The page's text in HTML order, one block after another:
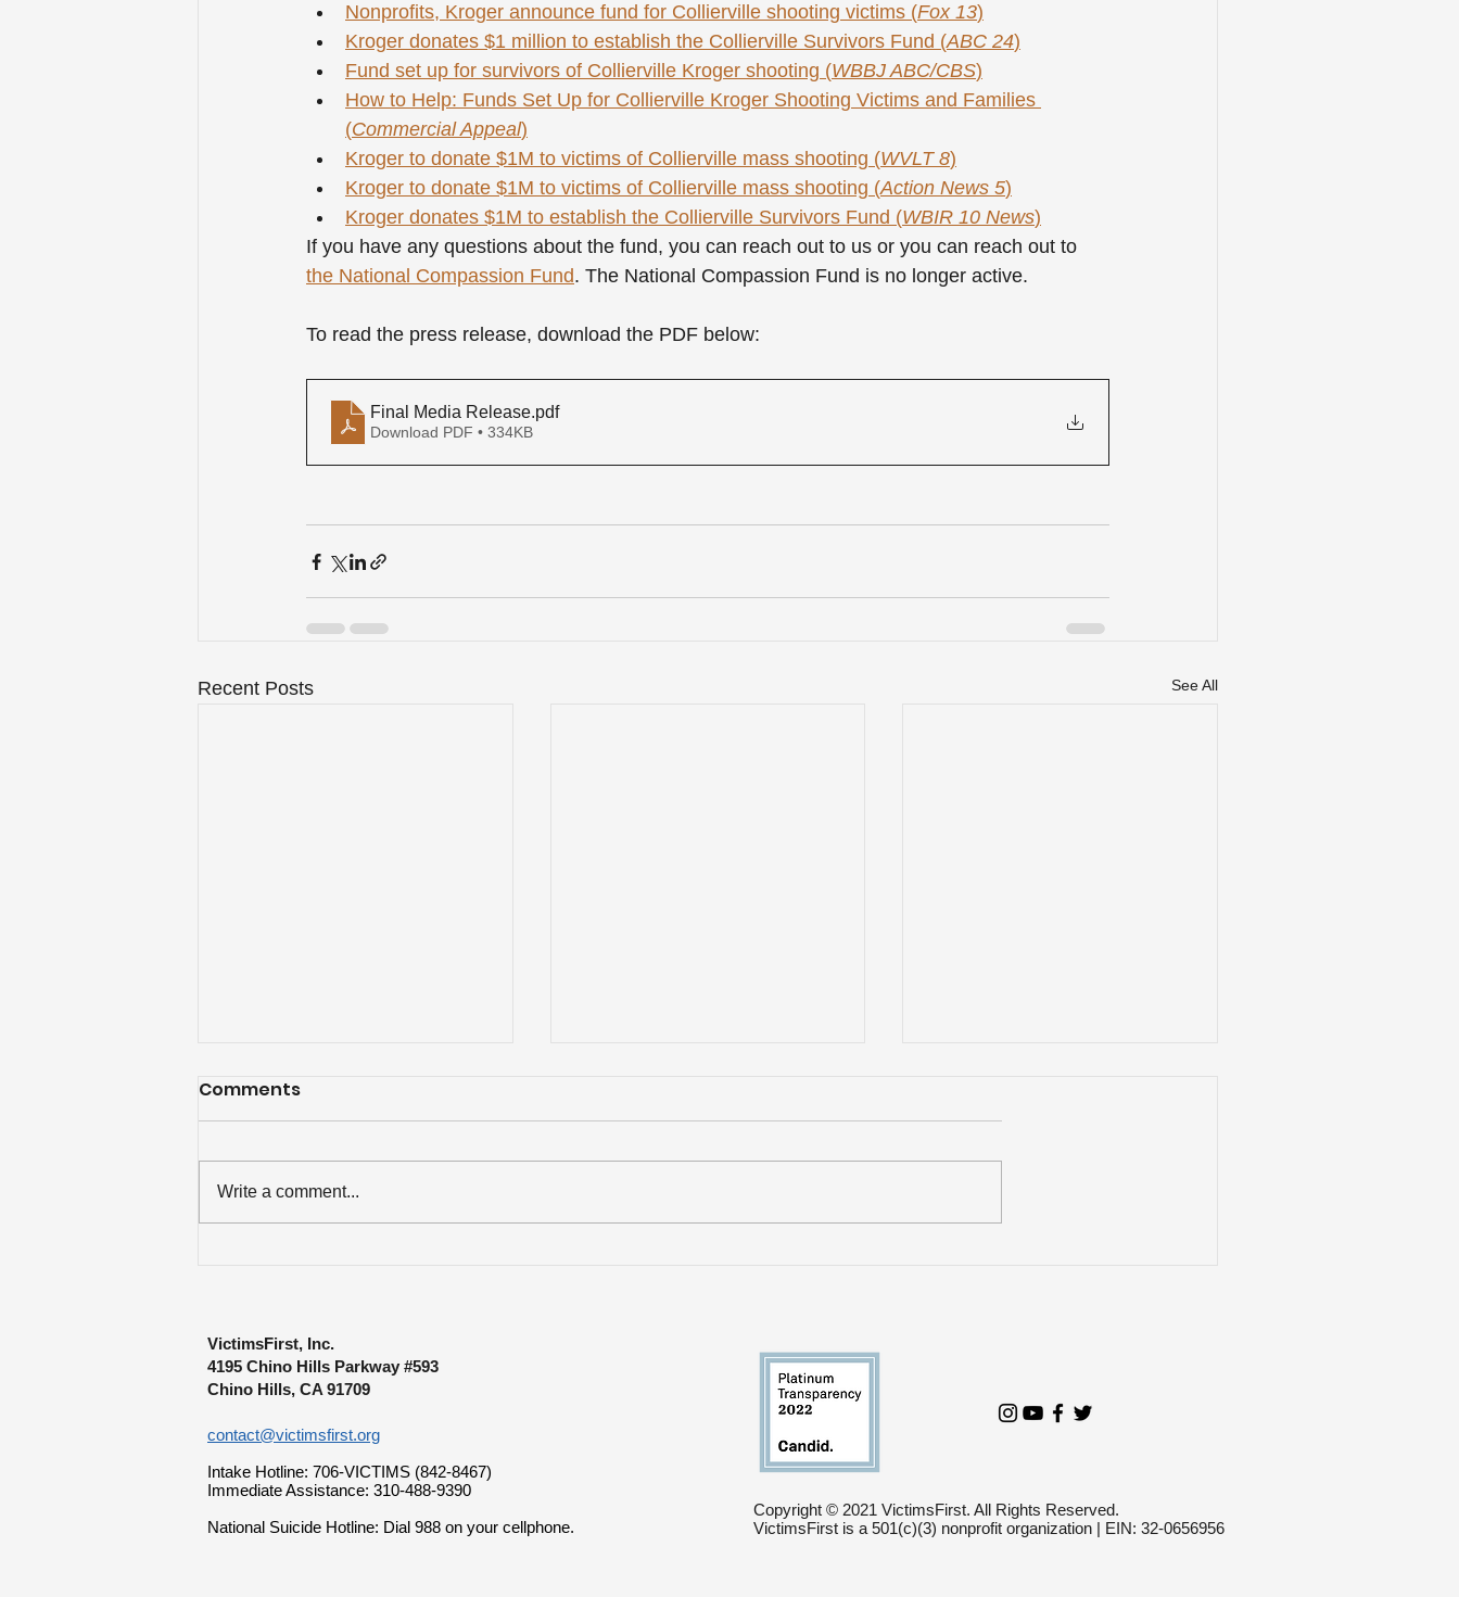
Nonprofits, Kroger announce fund for Collierville shooting victims (Fox 13)
Kroger donates $1 million to establish the Collierville Survivors Fund (ABC 24)
Fund set up for survivors of Collierville Kroger shooting (WBBJ ABC/CBS)
How to Help: Funds Set Up for Collierville Kroger Shooting Victims and Families
(Commercial Appeal)
Kroger to donate $1M to victims of Collierville mass shooting (WVLT 8)
Kroger to donate $1M to victims of Collierville mass shooting (Action News 5)
Kroger donates $1M to establish the Collierville Survivors Fund (WBIR 10 News)
If you have any questions about the fund, you can reach out to us or you can reach out to
the National Compassion Fund. The National Compassion Fund is no longer active.
To read the press release, download the PDF below:
Final Media Release.pdf
Download PDF • 334KB
Recent Posts See All
Comments
Write a comment...
VictimsFirst, Inc.
4195 Chino Hills Parkway #593
Chino Hills, CA 91709
contact@victimsfirst.org
Intake Hotline: 706-VICTIMS (842-8467)
Immediate Assistance: 310-488-9390
National Suicide Hotline: Dial 988 on your cellphone.
Copyright © 2021 VictimsFirst. All Rights Reserved.
VictimsFirst is a 501(c)(3) nonprofit organization | EIN: 32-0656956